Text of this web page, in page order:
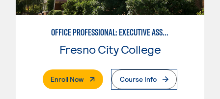
OFFICE PROFESSIONAL: EXECUTIVE ASSISTANT EMPHASIS
Fresno City College
Enroll Now. External PageCourse Info